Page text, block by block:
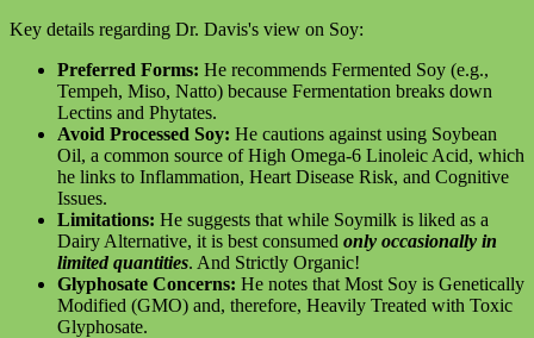
Key details regarding Dr. Davis's view on Soy:
Preferred Forms: He recommends Fermented Soy (e.g.,
Tempeh, Miso, Natto) because Fermentation breaks down
Lectins and Phytates.
Avoid Processed Soy: He cautions against using Soybean
Oil, a common source of High Omega-6 Linoleic Acid, which
he links to Inflammation, Heart Disease Risk, and Cognitive
Issues.
Limitations: He suggests that while Soymilk is liked as a
Dairy Alternative, it is best consumed only occasionally in
limited quantities. And Strictly Organic!
Glyphosate Concerns: He notes that Most Soy is Genetically
Modified (GMO) and, therefore, Heavily Treated with Toxic
Glyphosate.